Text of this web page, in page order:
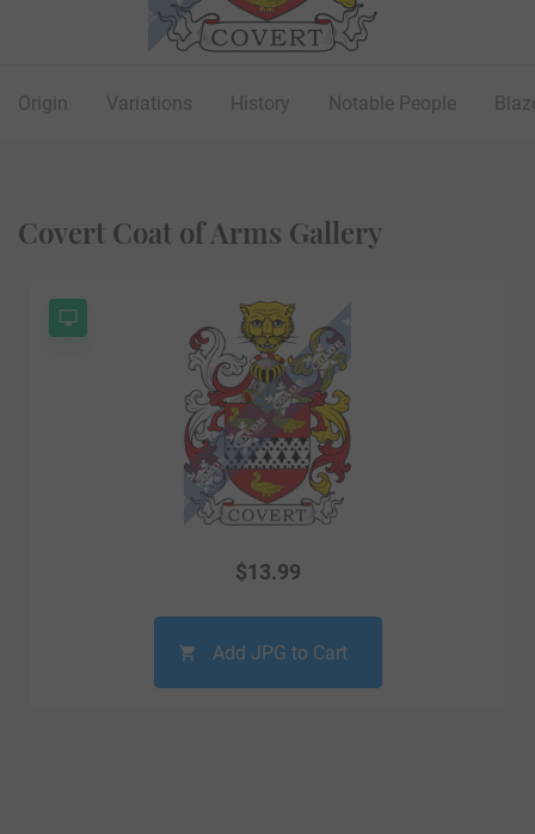
Origin Variations History Notable People
Covert Coat of Arms Gallery
$13.99
Add JPG to Cart